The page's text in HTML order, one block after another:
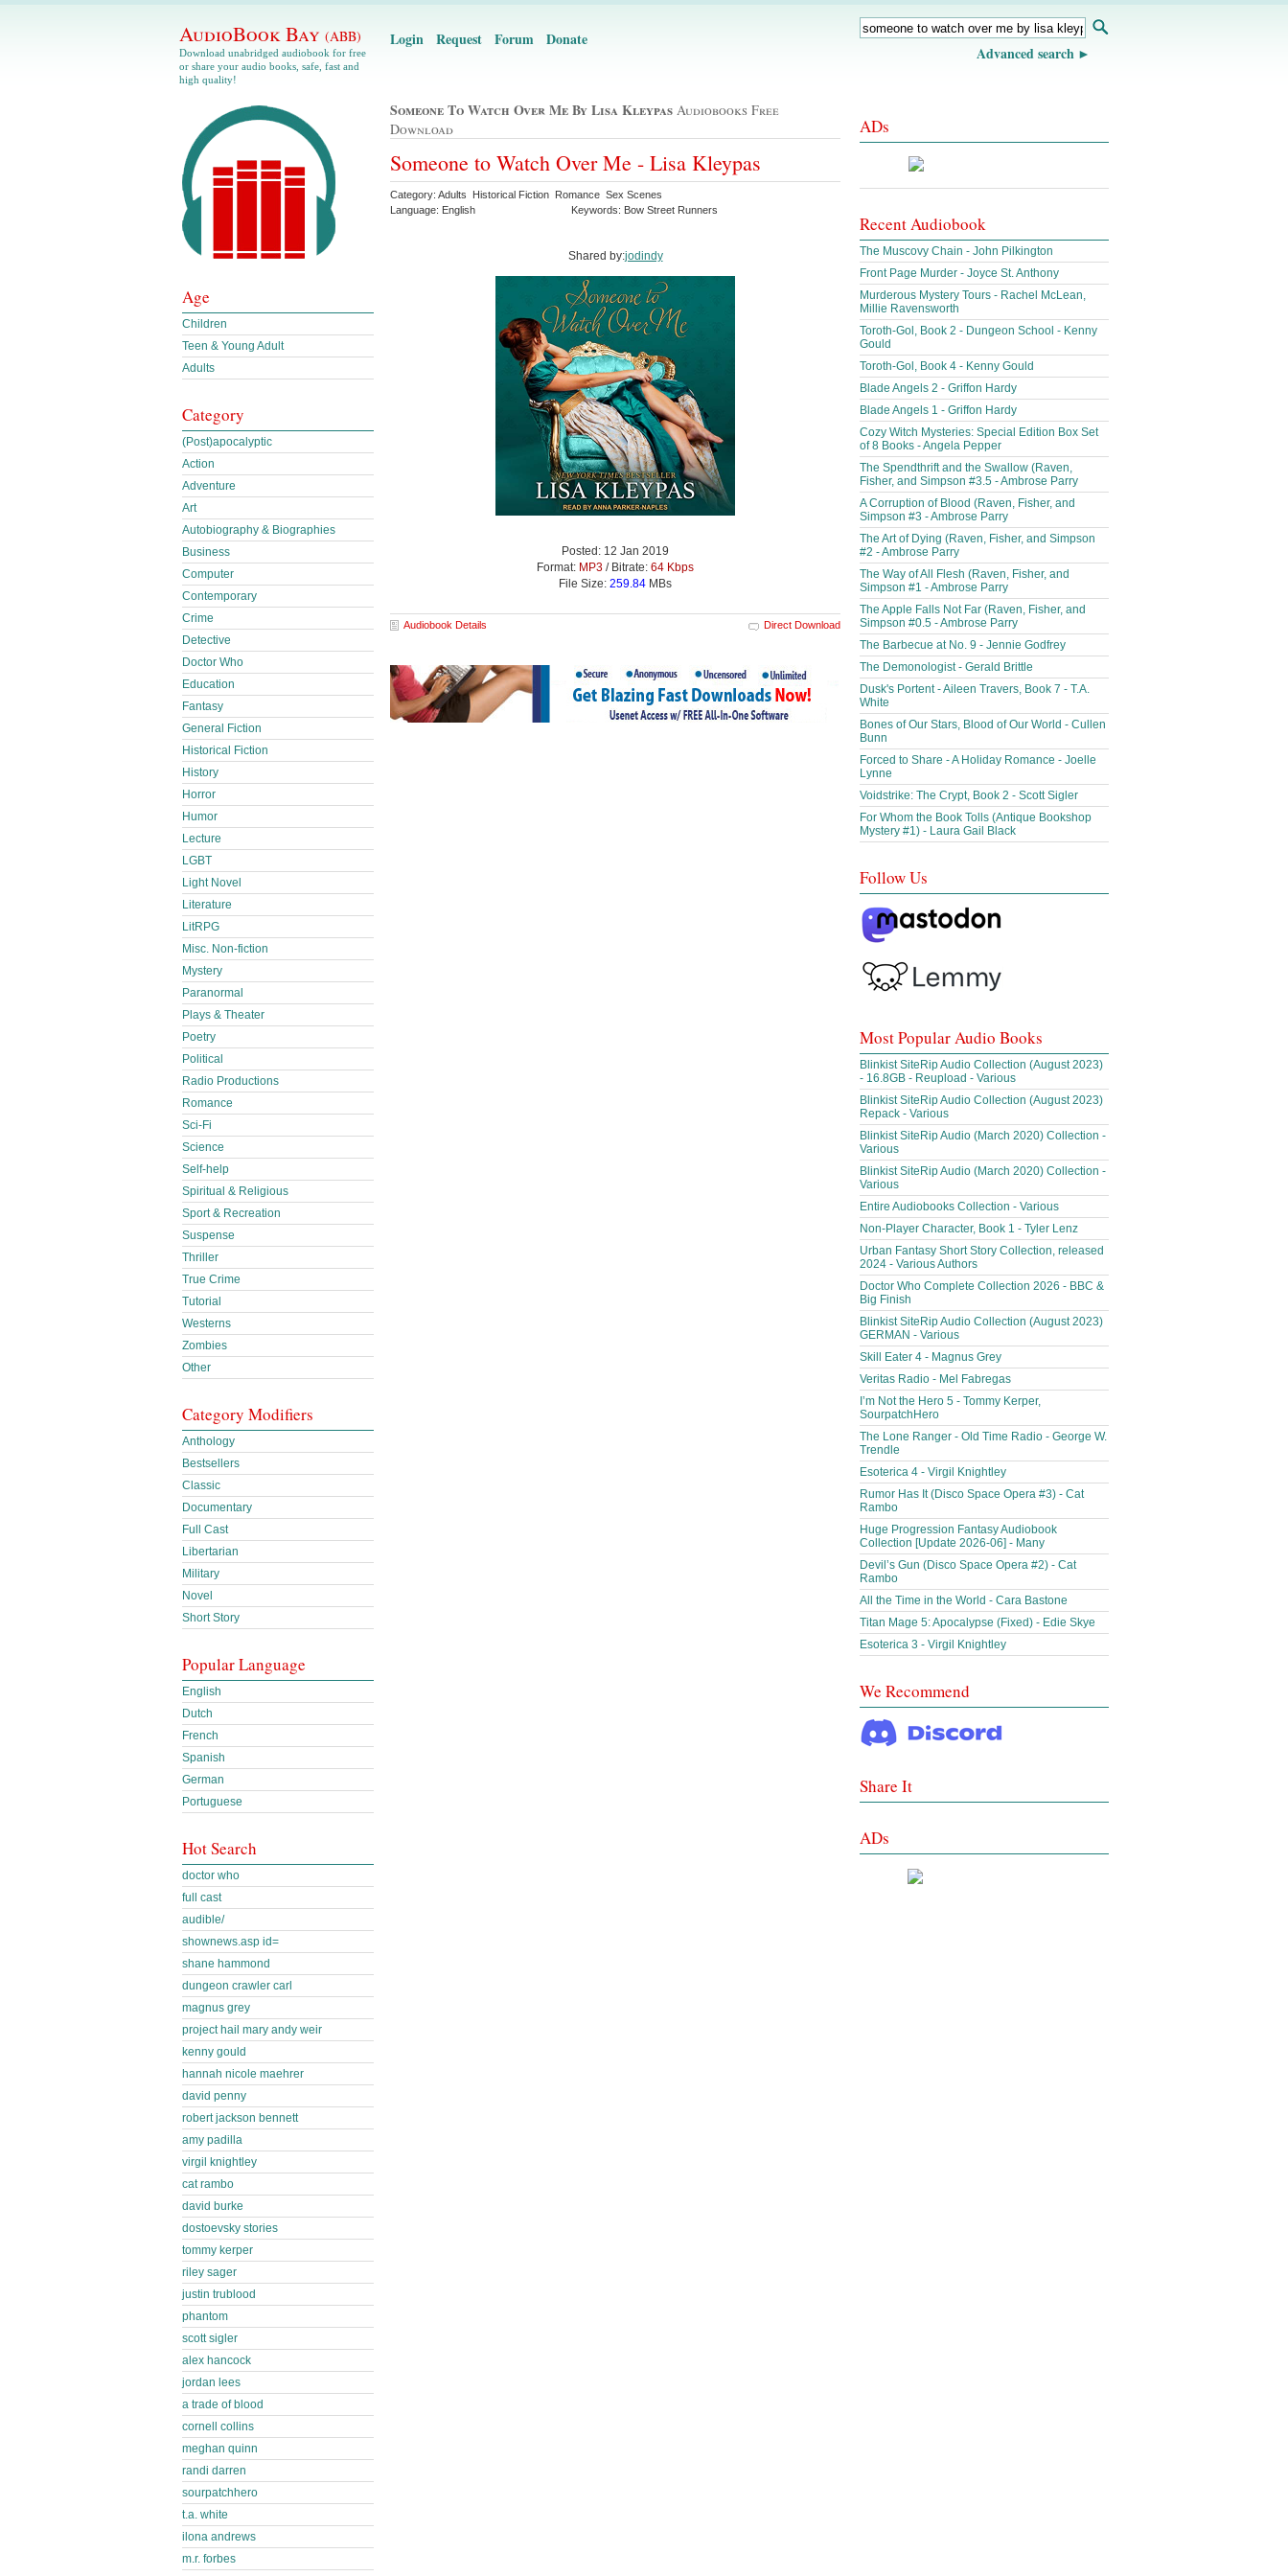
AudioBook Bay (ABB)
Download unabridged audiobook for free
or share your audio books, safe, fast and
high quality!
Login Request Forum Donate
Advanced search
Someone To Watch Over Me By Lisa Kleypas Audiobooks Free
Download
Someone to Watch Over Me - Lisa Kleypas
Category: Adults Historical Fiction Romance Sex Scenes
Language: English
Keywords: Bow Street Runners
Shared by:jodindy
Posted: 12 Jan 2019
Format: MP3 / Bitrate: 64 Kbps
File Size: 259.84 MBs
Audiobook Details Direct Download
Age
Children
Teen & Young Adult
Adults
Category
(Post)apocalyptic
Action
Adventure
Art
Autobiography & Biographies
Business
Computer
Contemporary
Crime
Detective
Doctor Who
Education
Fantasy
General Fiction
Historical Fiction
History
Horror
Humor
Lecture
LGBT
Light Novel
Literature
LitRPG
Misc. Non-fiction
Mystery
Paranormal
Plays & Theater
Poetry
Political
Radio Productions
Romance
Sci-Fi
Science
Self-help
Spiritual & Religious
Sport & Recreation
Suspense
Thriller
True Crime
Tutorial
Westerns
Zombies
Other
Category Modifiers
Anthology
Bestsellers
Classic
Documentary
Full Cast
Libertarian
Military
Novel
Short Story
Popular Language
English
Dutch
French
Spanish
German
Portuguese
Hot Search
doctor who
full cast
audible/
shownews.asp id=
shane hammond
dungeon crawler carl
magnus grey
project hail mary andy weir
kenny gould
hannah nicole maehrer
david penny
robert jackson bennett
amy padilla
virgil knightley
cat rambo
david burke
dostoevsky stories
tommy kerper
riley sager
justin trublood
phantom
scott sigler
alex hancock
jordan lees
a trade of blood
cornell collins
meghan quinn
randi darren
sourpatchhero
t.a. white
ilona andrews
m.r. forbes
ADs
Recent Audiobook
The Muscovy Chain - John Pilkington
Front Page Murder - Joyce St. Anthony
Murderous Mystery Tours - Rachel McLean,
Millie Ravensworth
Toroth-Gol, Book 2 - Dungeon School - Kenny
Gould
Toroth-Gol, Book 4 - Kenny Gould
Blade Angels 2 - Griffon Hardy
Blade Angels 1 - Griffon Hardy
Cozy Witch Mysteries: Special Edition Box Set
of 8 Books - Angela Pepper
The Spendthrift and the Swallow (Raven,
Fisher, and Simpson #3.5 - Ambrose Parry
A Corruption of Blood (Raven, Fisher, and
Simpson #3 - Ambrose Parry
The Art of Dying (Raven, Fisher, and Simpson
#2 - Ambrose Parry
The Way of All Flesh (Raven, Fisher, and
Simpson #1 - Ambrose Parry
The Apple Falls Not Far (Raven, Fisher, and
Simpson #0.5 - Ambrose Parry
The Barbecue at No. 9 - Jennie Godfrey
The Demonologist - Gerald Brittle
Dusk's Portent - Aileen Travers, Book 7 - T.A.
White
Bones of Our Stars, Blood of Our World - Cullen
Bunn
Forced to Share - A Holiday Romance - Joelle
Lynne
Voidstrike: The Crypt, Book 2 - Scott Sigler
For Whom the Book Tolls (Antique Bookshop
Mystery #1) - Laura Gail Black
Follow Us
Most Popular Audio Books
Blinkist SiteRip Audio Collection (August 2023)
- 16.8GB - Reupload - Various
Blinkist SiteRip Audio Collection (August 2023)
Repack - Various
Blinkist SiteRip Audio (March 2020) Collection -
Various
Blinkist SiteRip Audio (March 2020) Collection -
Various
Entire Audiobooks Collection - Various
Non-Player Character, Book 1 - Tyler Lenz
Urban Fantasy Short Story Collection, released
2024 - Various Authors
Doctor Who Complete Collection 2026 - BBC &
Big Finish
Blinkist SiteRip Audio Collection (August 2023)
GERMAN - Various
Skill Eater 4 - Magnus Grey
Veritas Radio - Mel Fabregas
I’m Not the Hero 5 - Tommy Kerper,
SourpatchHero
The Lone Ranger - Old Time Radio - George W.
Trendle
Esoterica 4 - Virgil Knightley
Rumor Has It (Disco Space Opera #3) - Cat
Rambo
Huge Progression Fantasy Audiobook
Collection [Update 2026-06] - Many
Devil’s Gun (Disco Space Opera #2) - Cat
Rambo
All the Time in the World - Cara Bastone
Titan Mage 5: Apocalypse (Fixed) - Edie Skye
Esoterica 3 - Virgil Knightley
We Recommend
Share It
ADs